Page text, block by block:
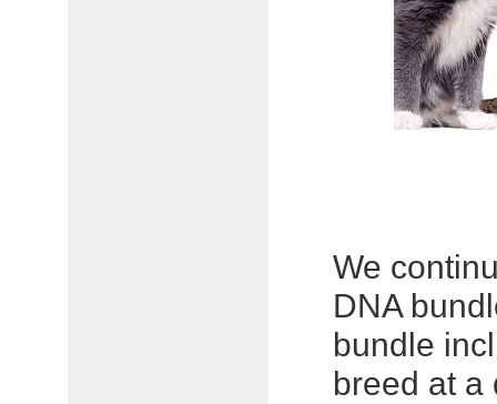
We
DNA
bundle
breed at a